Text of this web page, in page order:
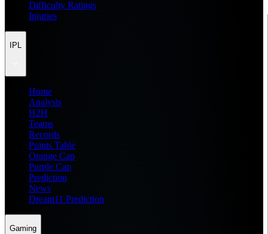
Difficulty Ratings
Injuries
IPL
Home
Analysis
H2H
Teams
Records
Points Table
Orange Cap
Purple Cap
Prediction
News
Dream11 Prediction
Gaming